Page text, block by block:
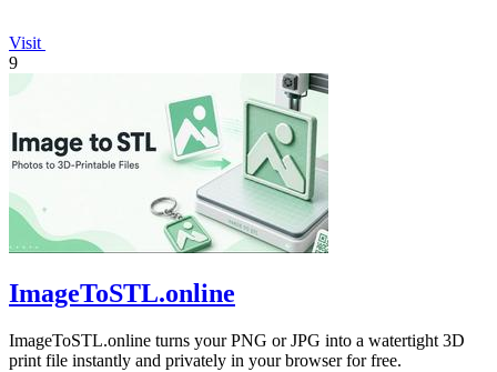
Visit
9
ImageToSTL.online
ImageToSTL.online turns your PNG or JPG into a watertight 3D
print file instantly and privately in your browser for free.